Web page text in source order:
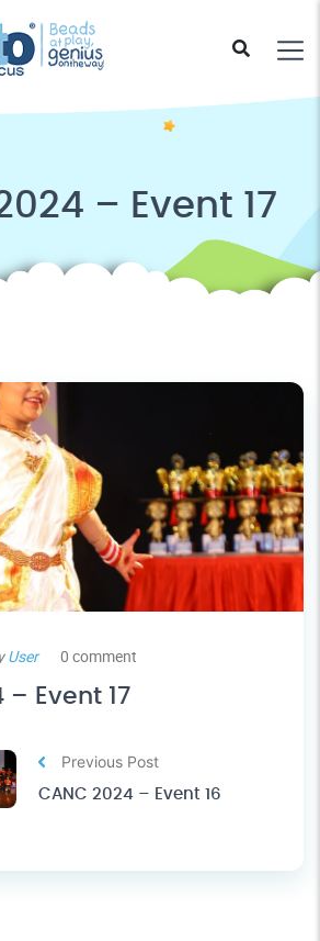
– Event 17
User 0 comment
– Event 17
Previous Post
CANC 2024 – Event 16